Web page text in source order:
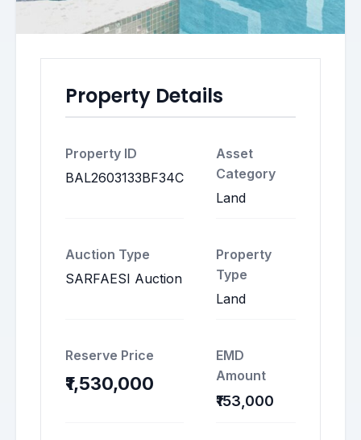
Property Details
Property ID
BAL2603133BF34C
Asset
Category
Land
Auction Type
SARFAESI Auction
Property
Type
Land
Reserve Price
₹1,530,000
EMD
Amount
₹153,000